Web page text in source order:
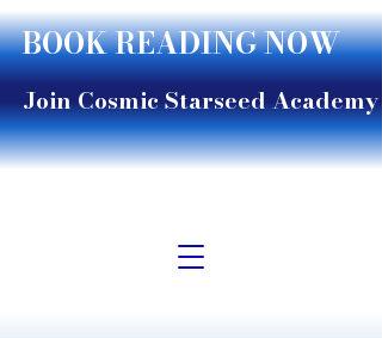
BOOK READING NOW
Join Cosmic Starseed Academy